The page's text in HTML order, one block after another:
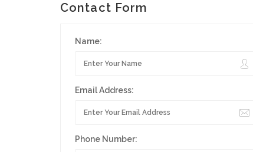
Contact Form
Name:
Email Address:
Phone Number: